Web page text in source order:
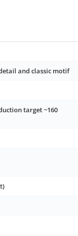
and classic motif
target ~160